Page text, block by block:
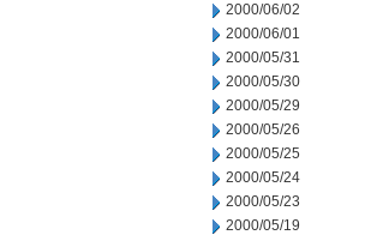
2000/06/02
2000/06/01
2000/05/31
2000/05/30
2000/05/29
2000/05/26
2000/05/25
2000/05/24
2000/05/23
2000/05/19